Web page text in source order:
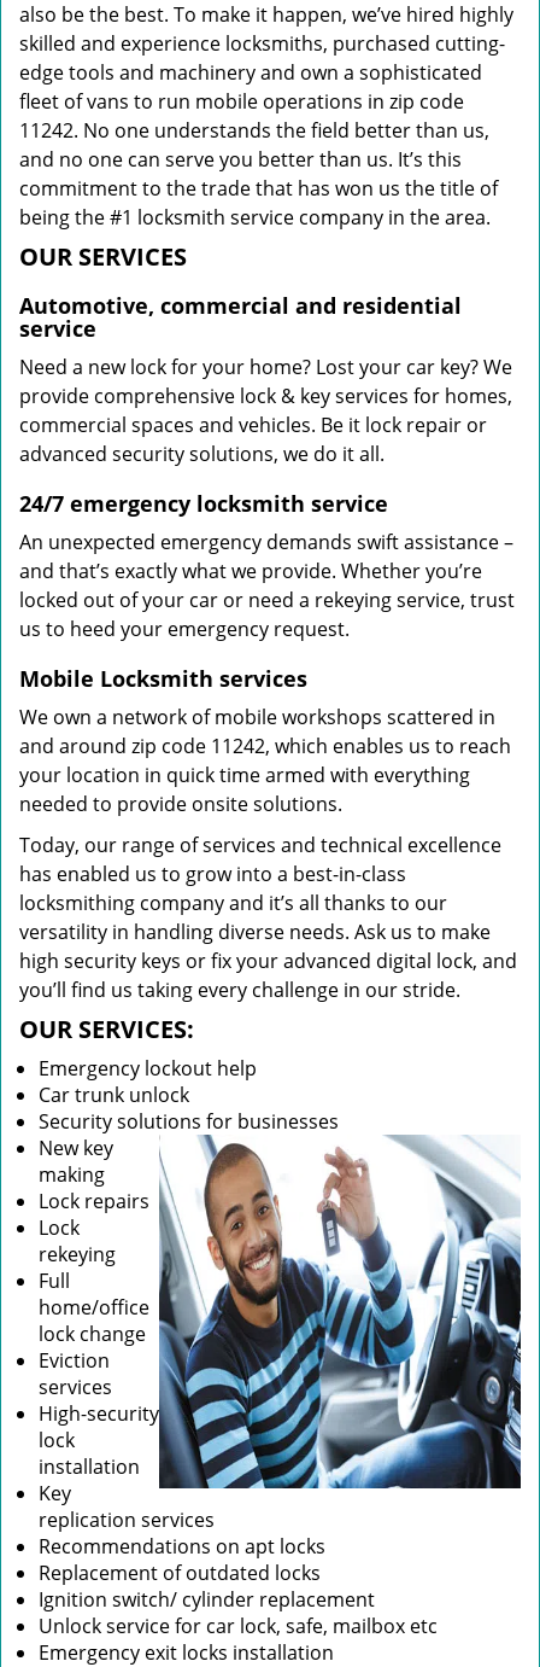
also be the best. To make it happen, we’ve hired highly
skilled and experience locksmiths, purchased cutting-
edge tools and machinery and own a sophisticated
fleet of vans to run mobile operations in zip code
11242. No one understands the field better than us,
and no one can serve you better than us. It’s this
commitment to the trade that has won us the title of
being the #1 locksmith service company in the area.
OUR SERVICES
Automotive, commercial and residential
service
Need a new lock for your home? Lost your car key? We
provide comprehensive lock & key services for homes,
commercial spaces and vehicles. Be it lock repair or
advanced security solutions, we do it all.
24/7 emergency locksmith service
An unexpected emergency demands swift assistance –
and that’s exactly what we provide. Whether you’re
locked out of your car or need a rekeying service, trust
us to heed your emergency request.
Mobile Locksmith services
We own a network of mobile workshops scattered in
and around zip code 11242, which enables us to reach
your location in quick time armed with everything
needed to provide onsite solutions.
Today, our range of services and technical excellence
has enabled us to grow into a best-in-class
locksmithing company and it’s all thanks to our
versatility in handling diverse needs. Ask us to make
high security keys or fix your advanced digital lock, and
you’ll find us taking every challenge in our stride.
OUR SERVICES:
Emergency lockout help
Car trunk unlock
Security solutions for businesses
New key
making
Lock repairs
Lock
rekeying
Full
home/office
lock change
Eviction
services
High-security
lock
installation
Key
replication services
Recommendations on apt locks
Replacement of outdated locks
Ignition switch/ cylinder replacement
Unlock service for car lock, safe, mailbox etc
Emergency exit locks installation